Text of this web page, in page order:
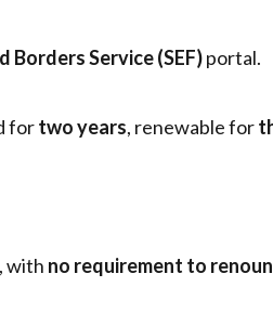
Borders Service (SEF)portal.
fortwo years, renewable for
, with no requirement to